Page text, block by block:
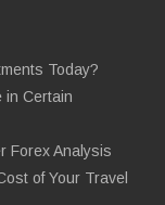
Today?
in Certain
Forex Analysis
of Your Travel